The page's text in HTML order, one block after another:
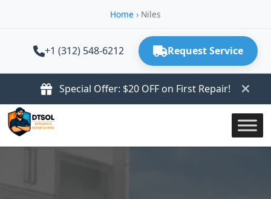
Home › Niles
+1 (312) 548-6212 Request Service
Special Offer: $20 OFF on First Repair!